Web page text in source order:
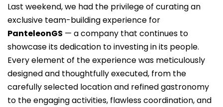
Last weekend, we had the privilege of curating an
exclusive team-building experience for
PanteleonGS — a company that continues to
showcase its dedication to investing in its people.
Every element of the experience was meticulously
designed and thoughtfully executed, from the
carefully selected location and refined gastronomy
to the engaging activities, flawless coordination, and